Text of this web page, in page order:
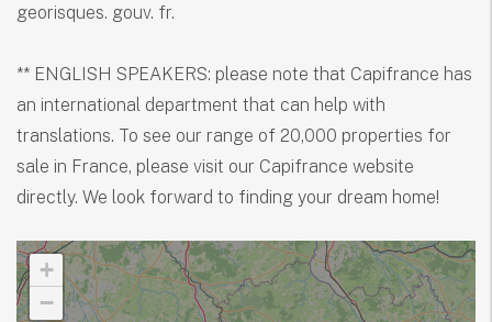
+
−
georisques. gouv. fr.
** ENGLISH SPEAKERS: please note that Capifrance has
an international department that can help with
translations. To see our range of 20,000 properties for
sale in France, please visit our Capifrance website
directly. We look forward to finding your dream home!